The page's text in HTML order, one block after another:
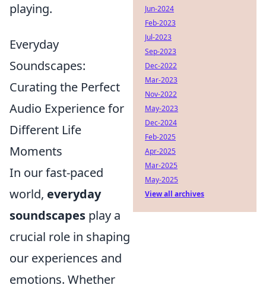
playing.
Everyday
Soundscapes:
Curating the Perfect
Audio Experience for
Different Life
Moments
In our fast-paced
world, everyday
soundscapes play a
crucial role in shaping
our experiences and
emotions. Whether
Jun-2024
Feb-2023
Jul-2023
Sep-2023
Dec-2022
Mar-2023
Nov-2022
May-2023
Dec-2024
Feb-2025
Apr-2025
Mar-2025
May-2025
View all archives